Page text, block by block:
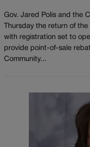
Gov. Jared Polis and the
Thursday the return of
with registration set to
provide point-of-sale
Community...